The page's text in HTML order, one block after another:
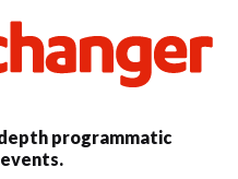
programmatic